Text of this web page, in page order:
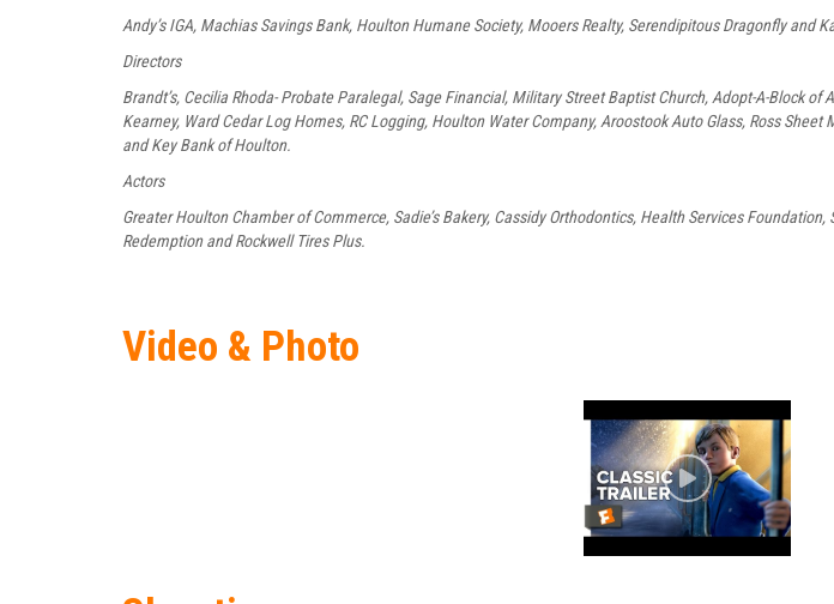
Andy’s IGA, Machias Savings Bank, Houlton Humane Society, Mooers Realty, Serendipitous Dragonfly and
Directors
Brandt’s, Cecilia Rhoda- Probate Paralegal, Sage Financial, Military Street Baptist Church, Adopt-A-Block of
Kearney, Ward Cedar Log Homes, RC Logging, Houlton Water Company, Aroostook Auto Glass, Ross Sheet
and Key Bank of Houlton.
Actors
Greater Houlton Chamber of Commerce, Sadie’s Bakery, Cassidy Orthodontics, Health Services Foundation,
Redemption and Rockwell Tires Plus.
Video & Photo